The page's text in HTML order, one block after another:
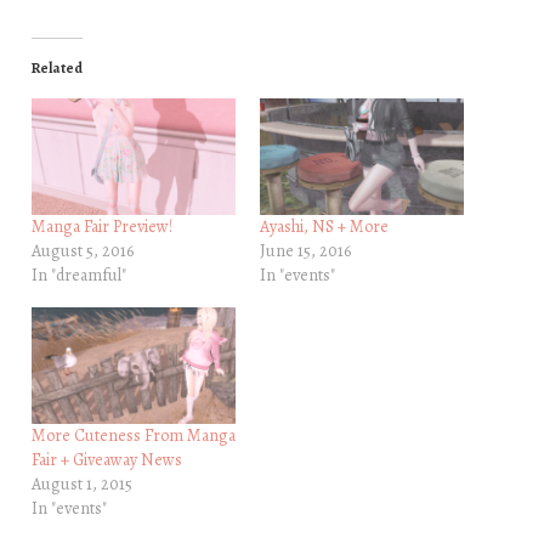
Related
Manga Fair Preview!
August 5, 2016
In "dreamful"
Ayashi, NS + More
June 15, 2016
In "events"
More Cuteness From Manga
Fair + Giveaway News
August 1, 2015
In "events"